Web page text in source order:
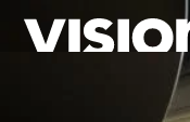
Skip